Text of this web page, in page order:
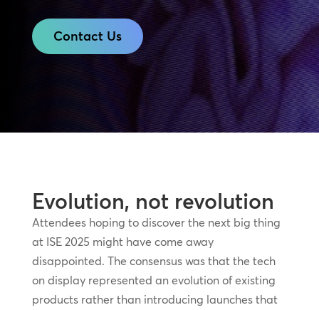
Contact Us
Evolution, not revolution
Attendees hoping to discover the next big thing
at ISE 2025 might have come away
disappointed. The consensus was that the tech
on display represented an evolution of existing
products rather than introducing launches that